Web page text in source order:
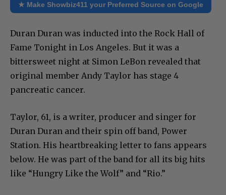
★ Make Showbiz411 your Preferred Source on Google
Duran Duran was inducted into the Rock Hall of
Fame Tonight in Los Angeles. But it was a
bittersweet night at Simon LeBon revealed that
original member Andy Taylor has stage 4
pancreatic cancer.
Taylor, 61, is a writer, producer and singer for
Duran Duran and their spin off band, Power
Station. His heartbreaking letter to fans appears
below. He was part of the band for all its big hits
like “Hungry Like the Wolf” and “Rio.”